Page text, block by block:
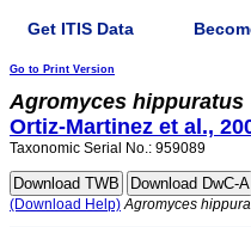
Get ITIS Data
Go to Print Version
Agromyces hippuratus
Ortiz-Martinez et al.,
Taxonomic Serial No.: 959089
(Download Help) Agromyces